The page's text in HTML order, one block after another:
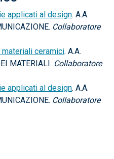
applicati al design. A.A.
Collaboratore
ceramici. A.A.
MATERIALI. Collaboratore
applicati al design. A.A.
Collaboratore